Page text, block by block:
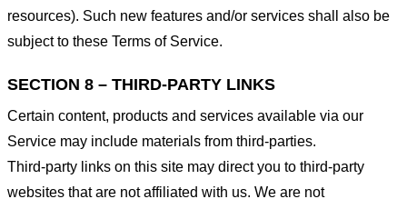
resources). Such new features and/or services shall also be
subject to these Terms of Service.
SECTION 8 – THIRD-PARTY LINKS
Certain content, products and services available via our
Service may include materials from third-parties.
Third-party links on this site may direct you to third-party
websites that are not affiliated with us. We are not